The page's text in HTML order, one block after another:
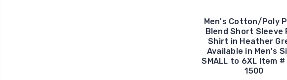
Men's Cotton/Poly
Blend Short Sleeve
Shirt in Heather
Available in Men's
SMALL to 6XL Item
1500